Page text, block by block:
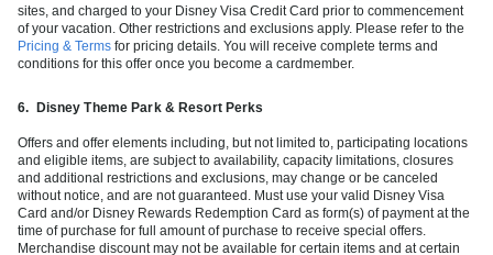
sites, and charged to your Disney Visa Credit Card prior to commencement
of your vacation. Other restrictions and exclusions apply. Please refer to the
Pricing & Terms for pricing details. You will receive complete terms and
conditions for this offer once you become a cardmember.
6. Disney Theme Park & Resort Perks
Offers and offer elements including, but not limited to, participating locations
and eligible items, are subject to availability, capacity limitations, closures
and additional restrictions and exclusions, may change or be canceled
without notice, and are not guaranteed. Must use your valid Disney Visa
Card and/or Disney Rewards Redemption Card as form(s) of payment at the
time of purchase for full amount of purchase to receive special offers.
Merchandise discount may not be available for certain items and at certain